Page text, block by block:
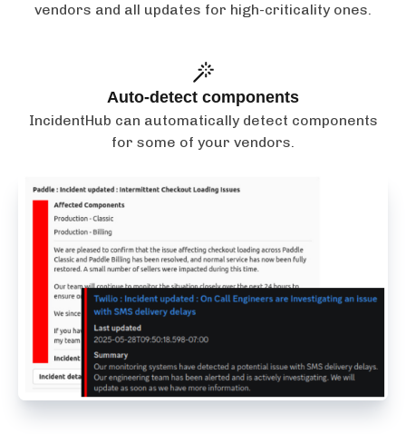
vendors and all updates for high-criticality ones.
Auto-detect components
IncidentHub can automatically detect components
for some of your vendors.